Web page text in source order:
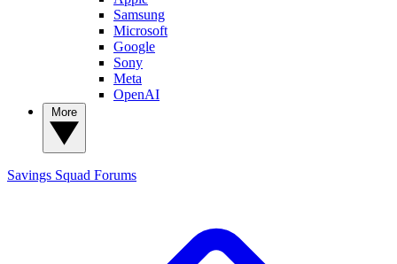
Samsung
Microsoft
Google
Sony
Meta
OpenAI
Savings Squad Forums